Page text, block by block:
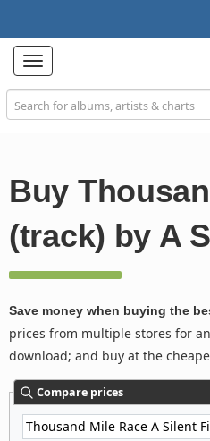
Toggle
navigation
Buy
(track) by A
Save money when buying the
prices from multiple stores for
download; and buy at the
Compare prices